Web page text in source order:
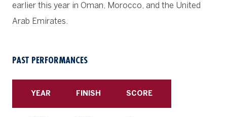
earlier this year in Oman, Morocco, and the United
Arab Emirates.
PAST PERFORMANCES
YEAR FINISH SCORE